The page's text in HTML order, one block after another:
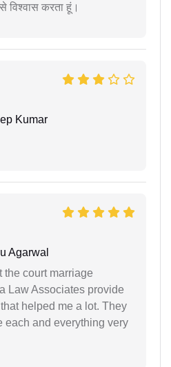
विश्वास करता हूं।
Kumar
Agarwal
the court marriage
Law Associates provide
helped me a lot. They
each and everything very